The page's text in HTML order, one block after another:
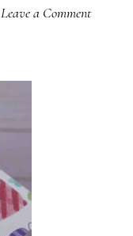
Leave a Comment